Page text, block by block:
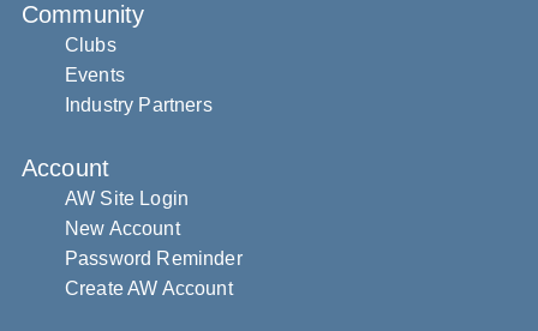
Community
Clubs
Events
Industry Partners
Account
AW Site Login
New Account
Password Reminder
Create AW Account